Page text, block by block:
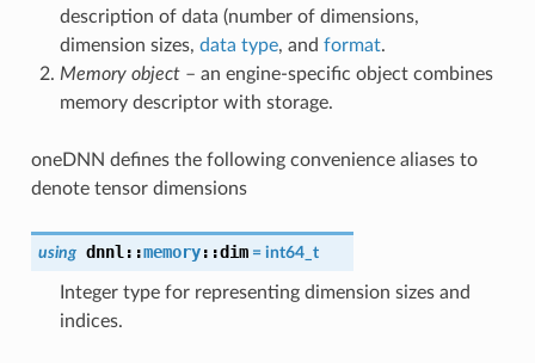
description of data (number of dimensions,
dimension sizes, data type, and format.
Memory object– an engine-specific object combines
memory descriptor with storage.
oneDNN defines the following convenience aliases to
denote tensor dimensions
using dnnl::memory::dim= int64_t
Integer type for representing dimension sizes and
indices.